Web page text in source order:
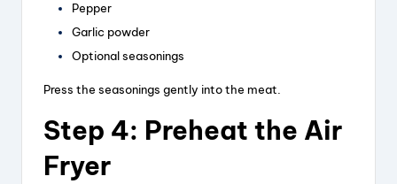
Pepper
Garlic powder
Optional seasonings
Press the seasonings gently into the meat.
Step 4: Preheat the Air
Fryer